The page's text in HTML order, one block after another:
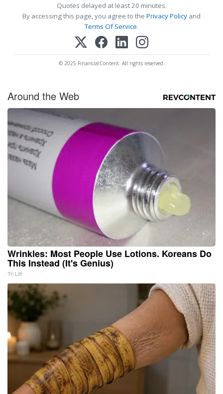
Quotes delayed at least 20 minutes.
By accessing this page, you agree to the Privacy Policy and
Terms Of Service.
© 2025 FinancialContent. All rights reserved.
Around the Web
Wrinkles: Most People Use Lotions. Koreans Do
This Instead (It's Genius)
Tri Lift